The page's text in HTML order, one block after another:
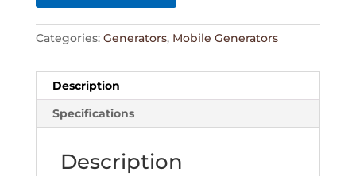
Categories: Generators, Mobile Generators
Description
Specifications
Description